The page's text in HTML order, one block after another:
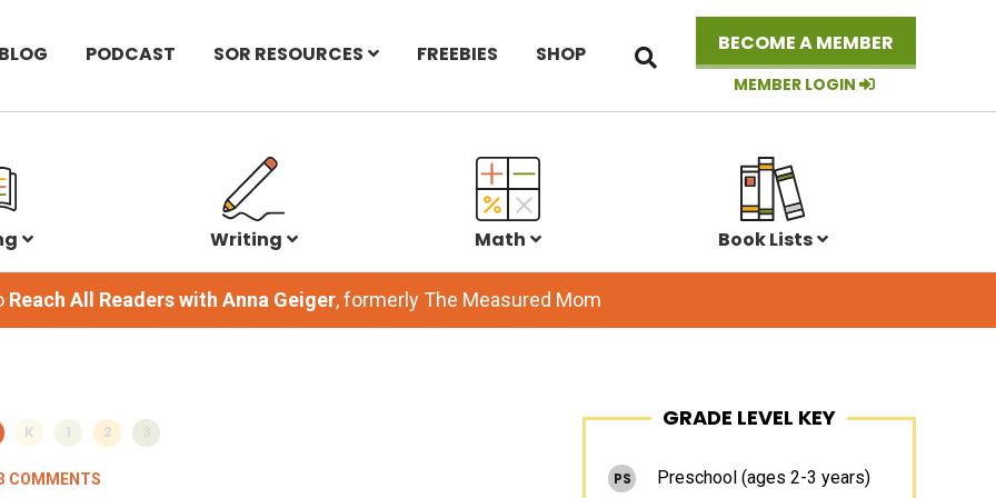
BLOG PODCAST SOR RESOURCES FREEBIES SHOP BECOME A MEMBER
MEMBER LOGIN
this
website
Writing Math Book Lists
Reach All Readers with Anna Geiger, formerly The Measured Mom
K 1 2
COMMENTS
Sidebar
GRADE LEVEL KEY
PS Preschool (ages 2-3 years)